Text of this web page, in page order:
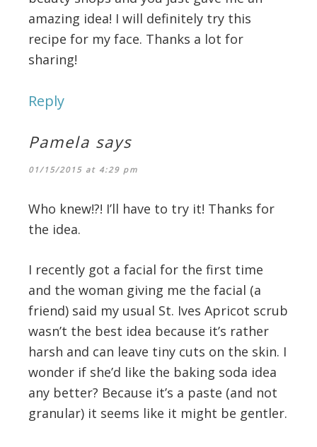
amazing idea! I will definitely try this
recipe for my face. Thanks a lot for
sharing!
Reply
Pamela says
01/15/2015 at 4:29 pm
Who knew!?! I’ll have to try it! Thanks for
the idea.
I recently got a facial for the first time
and the woman giving me the facial (a
friend) said my usual St. Ives Apricot scrub
wasn’t the best idea because it’s rather
harsh and can leave tiny cuts on the skin. I
wonder if she’d like the baking soda idea
any better? Because it’s a paste (and not
granular) it seems like it might be gentler.